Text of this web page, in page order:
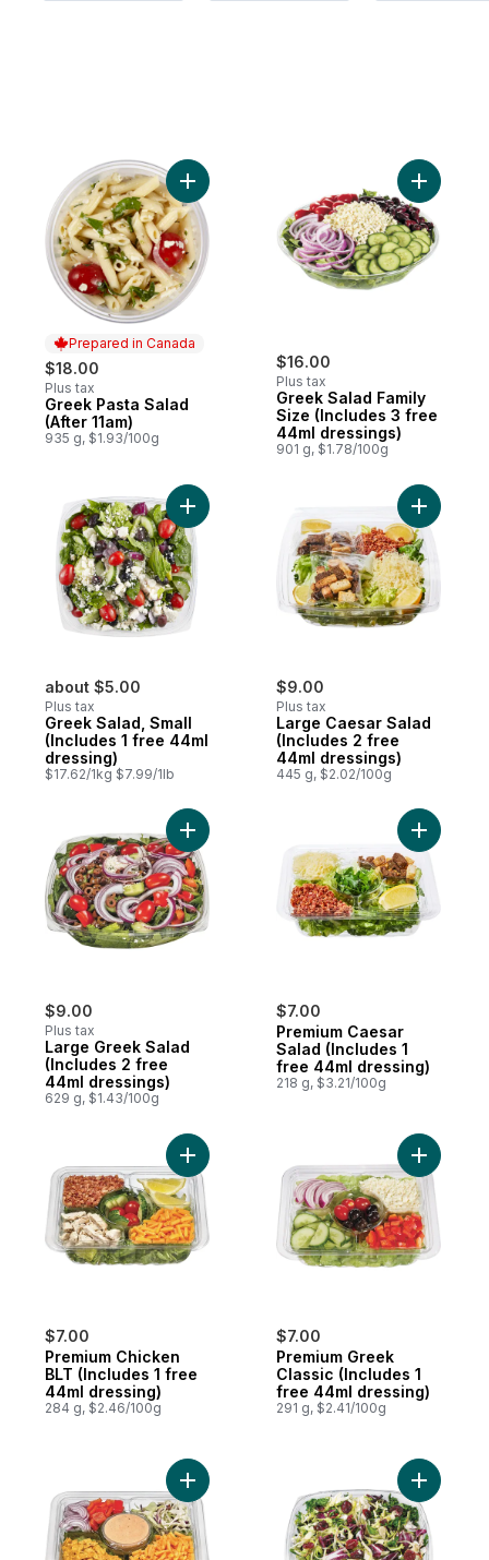
Prepared in Canada
$18.00
Plus tax
Prepared in Canada
Greek Pasta Salad
(After 11am)
935 g, $1.93/100g
Add Greek Pasta Salad (After 11am) to
$16.00
Plus tax
Greek Salad Family
Size (Includes 3 free
44ml dressings)
901 g, $1.78/100g
Add
about $5.00
Plus tax
Greek Salad, Small
(Includes 1 free 44ml
dressing)
$17.62/1kg $7.99/1lb
Add Greek Salad, Small (Includes 1 free
$9.00
Plus tax
Large Caesar Salad
(Includes 2 free
44ml dressings)
445 g, $2.02/100g
Add
$9.00
Plus tax
Large Greek Salad
(Includes 2 free
44ml dressings)
629 g, $1.43/100g
Add Large Greek Salad (Includes 2 free
$7.00
Premium Caesar
Salad (Includes 1
free 44ml dressing)
218 g, $3.21/100g
Add
$7.00
Premium Chicken
BLT (Includes 1 free
44ml dressing)
284 g, $2.46/100g
Add Premium Chicken BLT (Includes 1
$7.00
Premium Greek
Classic (Includes 1
free 44ml dressing)
291 g, $2.41/100g
Add
Add Premium Taco Salad (Includes 1
Add